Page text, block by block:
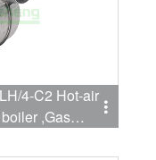
4-C2 Hot-air